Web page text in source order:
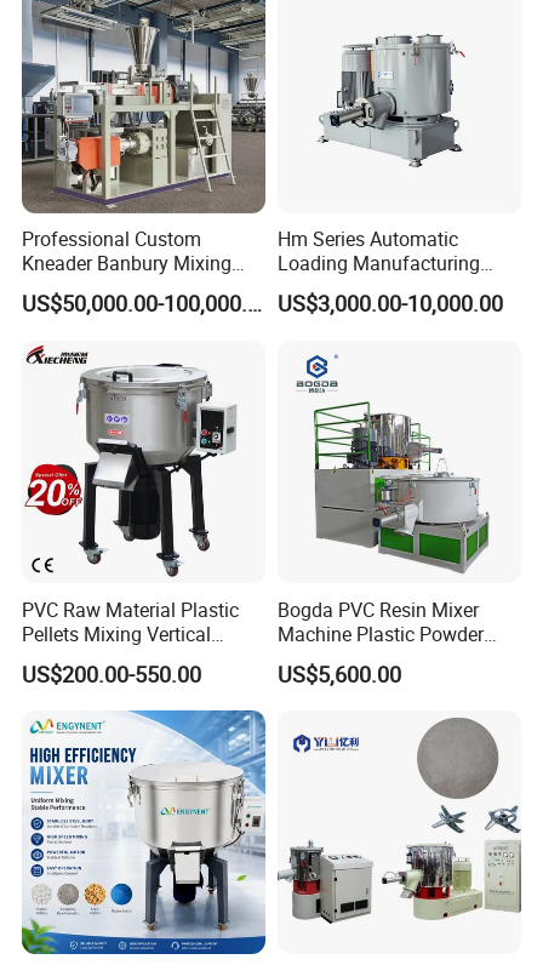
Professional Custom
Kneader Banbury Mixing
Mill Screw Mixer Machine
US$50,000.00-100,000.00
Hm Series Automatic
Loading Manufacturing
High Speed Super Plastic
Turbo Mixer Machine
US$3,000.00-10,000.00
PVC Raw Material Plastic
Pellets Mixing Vertical
Plastic Mixer Machine for
Plastic Industry
US$200.00-550.00
Bogda PVC Resin Mixer
Machine Plastic Powder
Heating and Cooling Mixing
Unit
US$5,600.00